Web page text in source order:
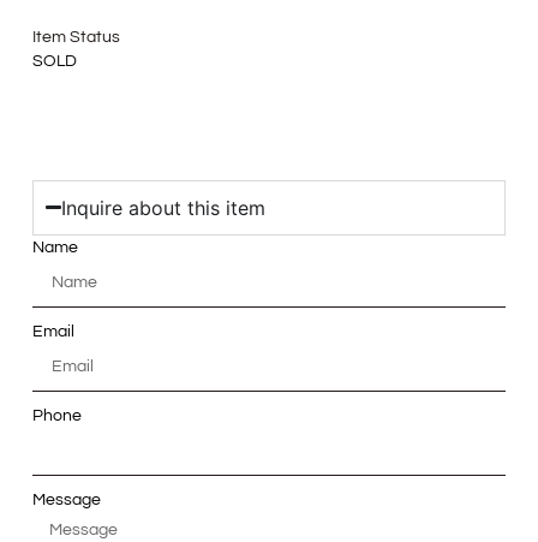
Item Status
SOLD
Inquire about this item
Name
Email
Phone
Message